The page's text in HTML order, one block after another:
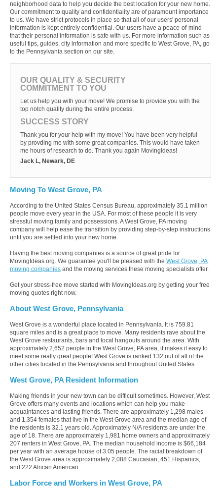
neighborhood data to help you decide the best location for your new home.
Our commitment to quality and confidentiality are of paramount importance
to us. We have strict protocols in place so that all of our users' personal
information is kept entirely confidential. Our users have a peace-of-mind
that their personal information is safe with us. For more information such as
useful tips, guides, city information and more specific to West Grove, PA, go
to the Pennsylvania section on our site.
OUR QUALITY & SECURITY
COMMITMENT TO YOU
Let us help you with your move! We promise to provide you with the
top notch quality during the entire process.
SUCCESS STORY
Thank you for your help with my move! You have been very helpful
by provding me with some great companies. This would have taken
me hours of research to do. Thank you again MovingIdeas!
Jack L, Newark, DE
Moving To West Grove, PA
According to the United States Census Bureau, approximately 35.1 million
people move every year in the USA. For most of these people it is very
stressful moving family and possessions. A West Grove, PA moving
company will help ease the transition by providing step-by-step instructions
until you are settled into your new home.
Having the best moving companies is a source of great pride for
MovingIdeas.org. We guarantee you'll be pleased with the West Grove, PA
moving companies and the moving services these moving specialists offer.
Get your stress-free move started with MovingIdeas.org by getting your free
moving quotes right now.
About West Grove, Pennsylvania
West Grove is a wonderful place located in Pennsylvania. It is 759.81
square miles and is a great place to move. Many residents rave about the
West Grove restaurants, bars and local hangouts around the area. With
approximately 2,652 people in the West Grove, PA area, it makes it easy to
meet some really great people! West Grove is ranked 132 out of all of the
other cities located in the Pennsylvania and throughout United States.
West Grove, PA Resident Information
Making friends in your new town can be difficult sometimes. However, West
Grove offers many events and locations which can help you make
acquaintances and lasting friends. There are approximately 1,298 males
and 1,354 females that live in the West Grove area and the median age of
the residents is 32.1 years old. Approximately N/A residents are under the
age of 18. There are approximately 1,981 home owners and approximately
207 renters in West Grove, PA. The median household income is $66,184
per year with an average house of 3.05 people. The racial breakdown of
the West Grove area is approximately 2,088 Caucasian, 451 Hispanics,
and 222 African American.
Labor Force and Workers in West Grove, PA